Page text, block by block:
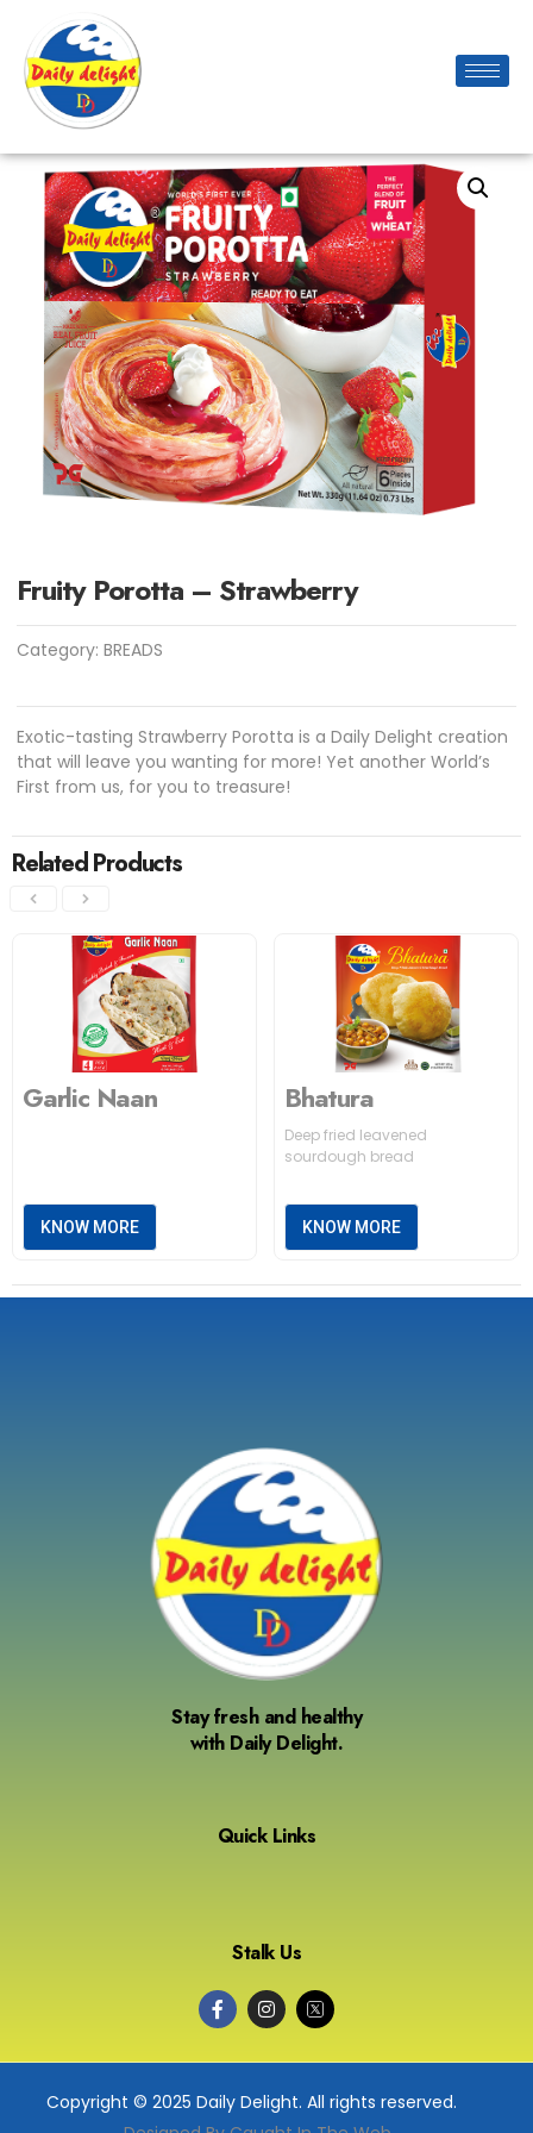
Fruity Porotta – Strawberry
Category:BREADS
Exotic-tasting Strawberry Porotta is a Daily Delight creation
that will leave you wanting for more! Yet another World’s
First from us, for you to treasure!
Related Products
Garlic Naan
KNOW MORE
Bhatura
Deep fried leavened
sourdough bread
KNOW MORE
Stay fresh and healthy
with Daily Delight.
Quick Links
Stalk Us
Copyright © 2025 Daily Delight. All rights reserved.